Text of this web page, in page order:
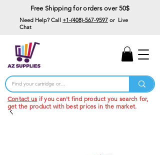
Free Shipping for orders over 50$
Need Help? Call +1-(408)-567-9597 or Live
Chat
Contact us if you can't find product you search for,
get the product with best prices in the market.